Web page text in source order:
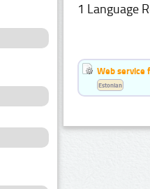
1 Language
Web service
Estonian